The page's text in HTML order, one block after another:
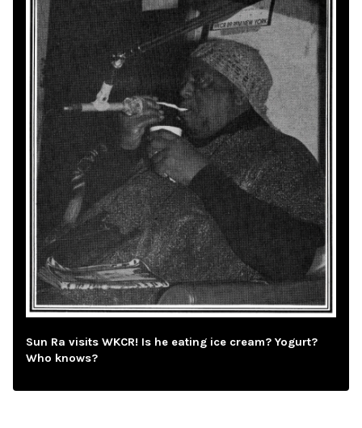
Sun Ra visits WKCR! Is he eating ice cream? Yogurt?
Who knows?